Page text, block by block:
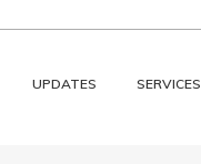
UPDATES SERVICES